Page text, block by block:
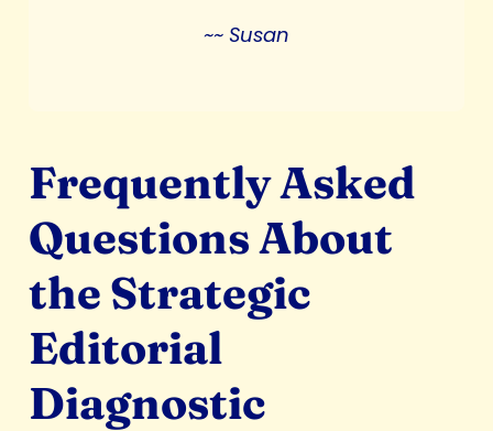
~~ Susan
Frequently Asked
Questions About
the Strategic
Editorial
Diagnostic